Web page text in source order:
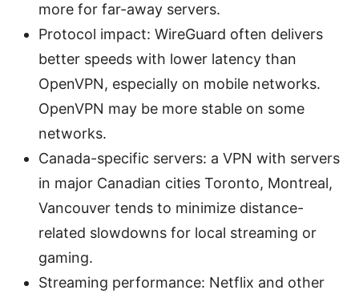
more for far-away servers.
Protocol impact: WireGuard often delivers
better speeds with lower latency than
OpenVPN, especially on mobile networks.
OpenVPN may be more stable on some
networks.
Canada-specific servers: a VPN with servers
in major Canadian cities Toronto, Montreal,
Vancouver tends to minimize distance-
related slowdowns for local streaming or
gaming.
Streaming performance: Netflix and other